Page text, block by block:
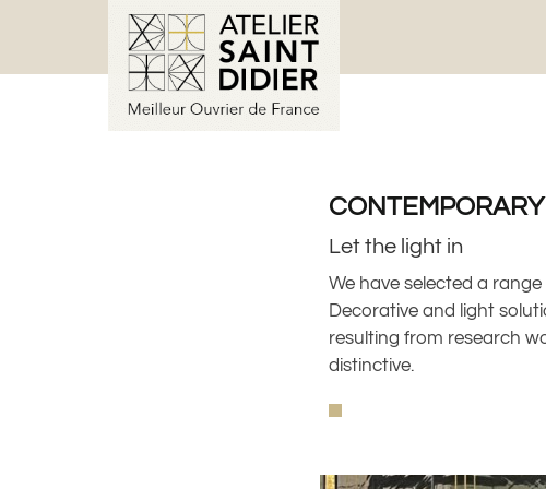
Let the light in
We have selected a
Decorative and light
resulting from research
distinctive.